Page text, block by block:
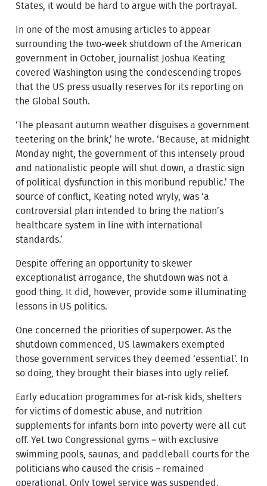
States, it would be hard to argue with the portrayal.
In one of the most amusing articles to appear
surrounding the two-week shutdown of the American
government in October, journalist Joshua Keating
covered Washington using the condescending tropes
that the US press usually reserves for its reporting on
the Global South.
‘The pleasant autumn weather disguises a government
teetering on the brink,’ he wrote. ‘Because, at midnight
Monday night, the government of this intensely proud
and nationalistic people will shut down, a drastic sign
of political dysfunction in this moribund republic.’ The
source of conflict, Keating noted wryly, was ‘a
controversial plan intended to bring the nation’s
healthcare system in line with international
standards.’
Despite offering an opportunity to skewer
exceptionalist arrogance, the shutdown was not a
good thing. It did, however, provide some illuminating
lessons in US politics.
One concerned the priorities of superpower. As the
shutdown commenced, US lawmakers exempted
those government services they deemed ‘essential’. In
so doing, they brought their biases into ugly relief.
Early education programmes for at-risk kids, shelters
for victims of domestic abuse, and nutrition
supplements for infants born into poverty were all cut
off. Yet two Congressional gyms – with exclusive
swimming pools, saunas, and paddleball courts for the
politicians who caused the crisis – remained
operational. Only towel service was suspended.